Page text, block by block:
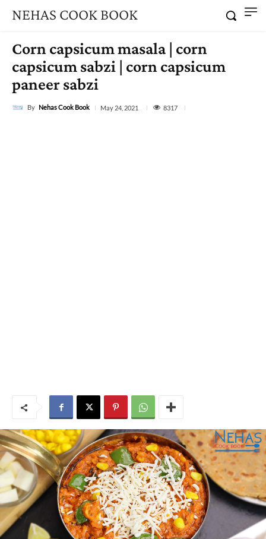
NEHAS COOK BOOK
Corn capsicum masala | corn
capsicum sabzi | corn capsicum
paneer sabzi
By Nehas Cook Book May 24, 2021 8317